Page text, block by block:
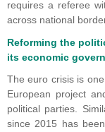
requires a referee
across national
Reforming the
its economic
The euro crisis is
European project
political parties.
since 2015 has